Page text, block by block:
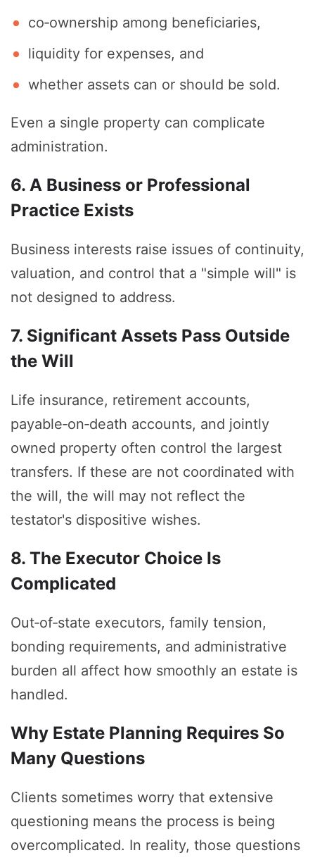
co‑ownership among beneficiaries,
liquidity for expenses, and
whether assets can or should be sold.
Even a single property can complicate
administration.
6. A Business or Professional
Practice Exists
Business interests raise issues of continuity,
valuation, and control that a "simple will" is
not designed to address.
7. Significant Assets Pass Outside
the Will
Life insurance, retirement accounts,
payable‑on‑death accounts, and jointly
owned property often control the largest
transfers. If these are not coordinated with
the will, the will may not reflect the
testator's dispositive wishes.
8. The Executor Choice Is
Complicated
Out‑of‑state executors, family tension,
bonding requirements, and administrative
burden all affect how smoothly an estate is
handled.
Why Estate Planning Requires So
Many Questions
Clients sometimes worry that extensive
questioning means the process is being
overcomplicated. In reality, those questions